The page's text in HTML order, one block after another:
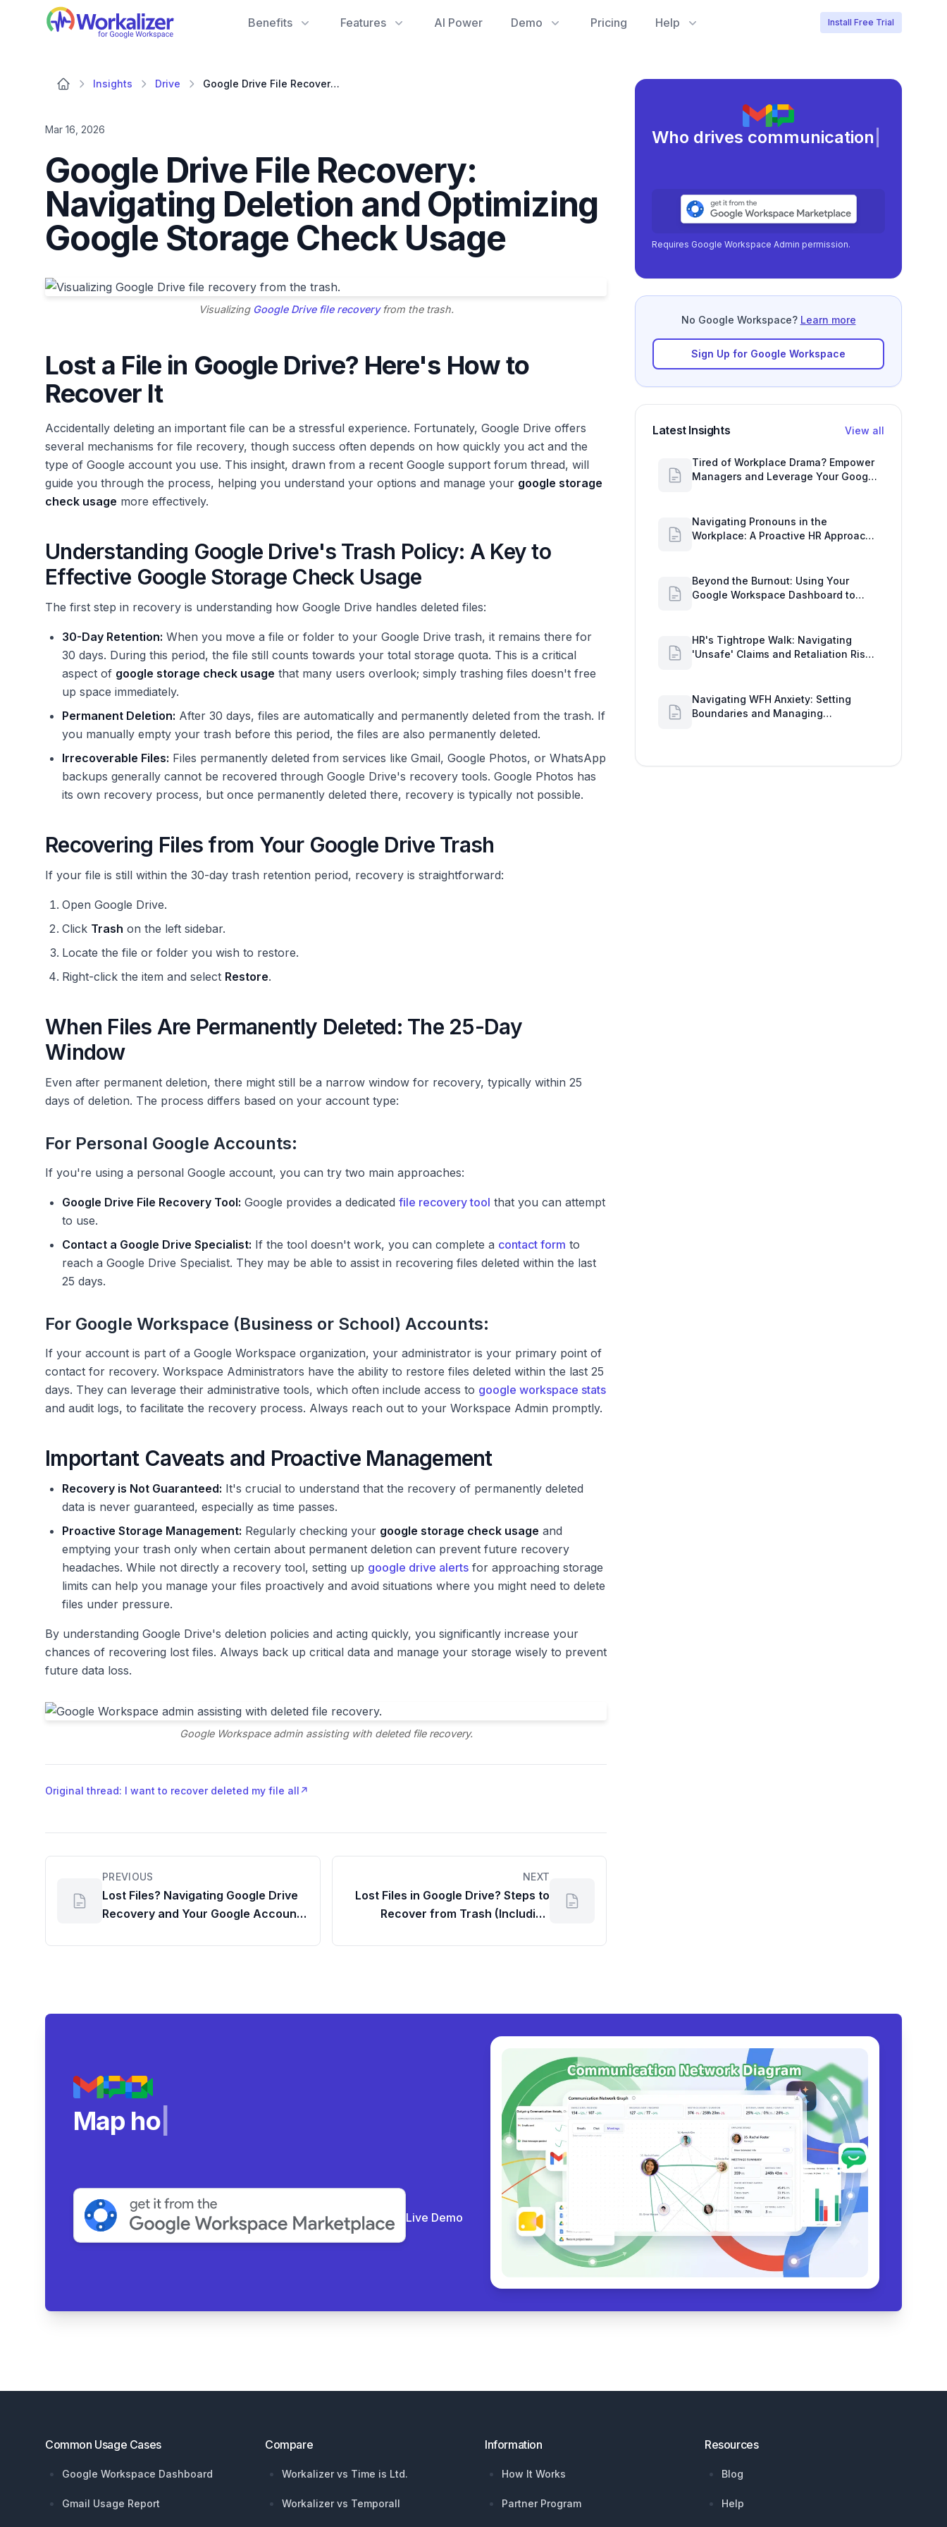
Workalizer
Benefits Features AI Power Demo Pricing Help Install Free Trial
Insights Drive Google Drive File Recovery: Navigating Deletion and Optimizing Google Storage Check Usage
Mar 16, 2026
Google Drive File Recovery:
Navigating Deletion and Optimizing
Google Storage Check Usage
Visualizing Google Drive file recoveryfrom the trash.
Lost a File in Google Drive? Here's How to
Recover It
Accidentally deleting an important file can be a stressful experience. Fortunately, Google Drive offers
several mechanisms for file recovery, though success often depends on how quickly you act and the
type of Google account you use. This insight, drawn from a recent Google support forum thread, will
guide you through the process, helping you understand your options and manage your google storage
check usage more effectively.
Understanding Google Drive's Trash Policy: A Key to
Effective Google Storage Check Usage
The first step in recovery is understanding how Google Drive handles deleted files:
30-Day Retention: When you move a file or folder to your Google Drive trash, it remains there for
30 days. During this period, the file still counts towards your total storage quota. This is a critical
aspect of google storage check usage that many users overlook; simply trashing files doesn't free
up space immediately.
Permanent Deletion: After 30 days, files are automatically and permanently deleted from the trash. If
you manually empty your trash before this period, the files are also permanently deleted.
Irrecoverable Files: Files permanently deleted from services like Gmail, Google Photos, or WhatsApp
backups generally cannot be recovered through Google Drive's recovery tools. Google Photos has
its own recovery process, but once permanently deleted there, recovery is typically not possible.
Recovering Files from Your Google Drive Trash
If your file is still within the 30-day trash retention period, recovery is straightforward:
Open Google Drive.
Click Trash on the left sidebar.
Locate the file or folder you wish to restore.
Right-click the item and select Restore.
When Files Are Permanently Deleted: The 25-Day
Window
Even after permanent deletion, there might still be a narrow window for recovery, typically within 25
days of deletion. The process differs based on your account type:
For Personal Google Accounts:
If you're using a personal Google account, you can try two main approaches:
Google Drive File Recovery Tool: Google provides a dedicated file recovery tool that you can attempt
to use.
Contact a Google Drive Specialist: If the tool doesn't work, you can complete a contact form to
reach a Google Drive Specialist. They may be able to assist in recovering files deleted within the last
25 days.
For Google Workspace (Business or School) Accounts:
If your account is part of a Google Workspace organization, your administrator is your primary point of
contact for recovery. Workspace Administrators have the ability to restore files deleted within the last 25
days. They can leverage their administrative tools, which often include access to google workspace stats
and audit logs, to facilitate the recovery process. Always reach out to your Workspace Admin promptly.
Important Caveats and Proactive Management
Recovery is Not Guaranteed: It's crucial to understand that the recovery of permanently deleted
data is never guaranteed, especially as time passes.
Proactive Storage Management: Regularly checking your google storage check usage and
emptying your trash only when certain about permanent deletion can prevent future recovery
headaches. While not directly a recovery tool, setting up google drive alerts for approaching storage
limits can help you manage your files proactively and avoid situations where you might need to delete
files under pressure.
By understanding Google Drive's deletion policies and acting quickly, you significantly increase your
chances of recovering lost files. Always back up critical data and manage your storage wisely to prevent
future data loss.
Google Workspace admin assisting with deleted file recovery.
Original thread: I want to recover deleted my file all ↗
PREVIOUS
Lost Files? Navigating Google Drive
Recovery and Your Google Account
NEXT
Lost Files in Google Drive? Steps to
Recover from Trash (Including
for Admins)
Meet|
Requires Google Workspace Admin permission.
No Google Workspace? Learn more
Sign Up for Google Workspace
Latest Insights View all
Tired of Workplace Drama? Empower
Managers and Leverage Your Google
Navigating Pronouns in the
Workplace: A Proactive HR Approach
Beyond the Burnout: Using Your
Google Workspace Dashboard to
HR's Tightrope Walk: Navigating
'Unsafe' Claims and Retaliation Risks
Navigating WFH Anxiety: Setting
Boundaries and Managing
Map how teams really
Live Demo
Common Usage Cases
Google Workspace Dashboard
Gmail Usage Report
Compare
Workalizer vs Time is Ltd.
Workalizer vs Temporall
Information
How It Works
Partner Program
Resources
Blog
Help